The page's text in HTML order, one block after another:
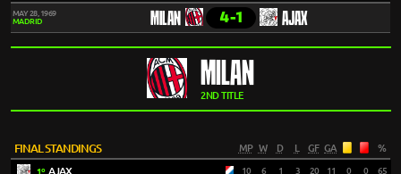
MAY 28, 1969
MADRID
MILAN 4-1 AJAX
MILAN
2ND TITLE
FINAL STANDINGS MP W D L GF GA %
1ºAJAX 10 6 1 3 20 11 0 0 65